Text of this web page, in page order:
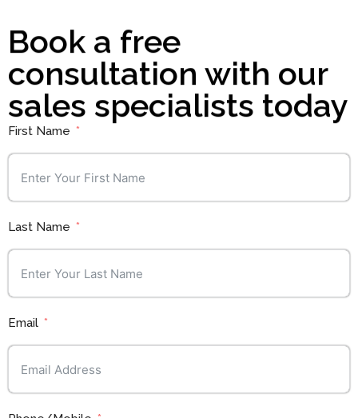
Book a free
consultation with our
sales specialists today
First Name
Last Name
Email